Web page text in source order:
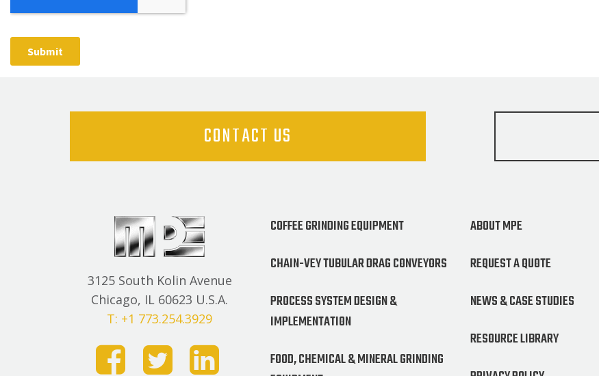
CONTACT US
3125 South Kolin Avenue
Chicago, IL 60623 U.S.A.
T: +1 773.254.3929
COFFEE GRINDING EQUIPMENT
CHAIN-VEY TUBULAR DRAG CONVEYORS
PROCESS SYSTEM DESIGN &
IMPLEMENTATION
FOOD, CHEMICAL & MINERAL GRINDING
ABOUT MPE
REQUEST A QUOTE
NEWS & CASE STUDIES
RESOURCE LIBRARY